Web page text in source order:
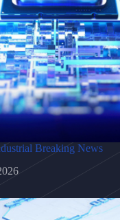
Breaking News